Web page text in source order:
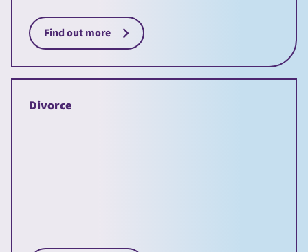
Find out more
Divorce